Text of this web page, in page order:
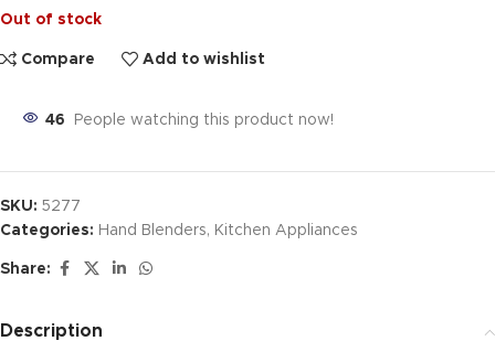
Out of stock
Compare Add to wishlist
46 People watching this product now!
SKU: 5277
Categories: Hand Blenders, Kitchen Appliances
Share:
Description